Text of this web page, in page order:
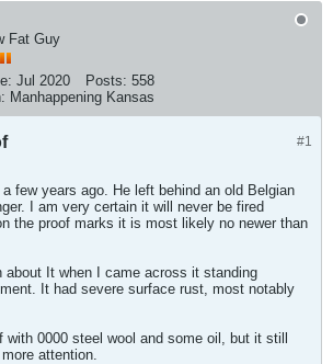
Fat Guy
Jul 2020 Posts: 558
Manhappening Kansas
#1
few years ago. He left behind an old Belgian
I am very certain it will never be fired
the proof marks it is most likely no newer than
about It when I came across it standing
It had severe surface rust, most notably
with 0000 steel wool and some oil, but it still
attention.